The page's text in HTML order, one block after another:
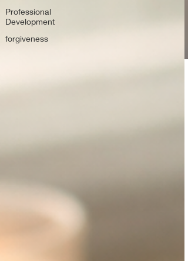
Professional
Development
forgiveness